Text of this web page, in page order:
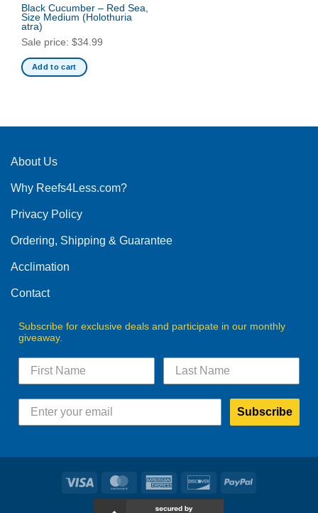
Black Cucumber – Red Sea,
Size Medium (Holothuria
atra)
Sale price: $34.99
Add to cart
About Us
Why Reefs4Less.com?
Privacy Policy
Ordering, Shipping & Guarantee
Acclimation
Contact
Subscribe for exclusive deals and participate in our monthly
giveaway.
Subscribe
Visa MasterCardAmerican
Express
DiscoverPayPal